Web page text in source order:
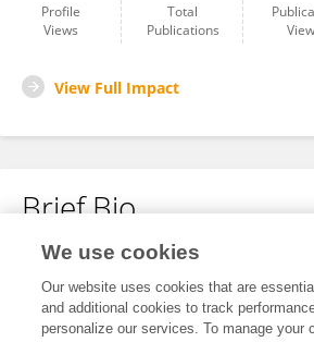
Profile
Views
Total
Publications
View Full Impact
Brief Bio
No content to display.
We use cookies
Our website uses cookies that are
and additional cookies to track
personalize our services. To manage your